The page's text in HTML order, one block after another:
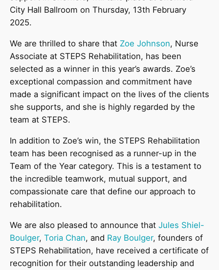
City Hall Ballroom on Thursday, 13th February
2025.
We are thrilled to share that Zoe Johnson, Nurse
Associate at STEPS Rehabilitation, has been
selected as a winner in this year’s awards. Zoe’s
exceptional compassion and commitment have
made a significant impact on the lives of the clients
she supports, and she is highly regarded by the
team at STEPS.
In addition to Zoe’s win, the STEPS Rehabilitation
team has been recognised as a runner-up in the
Team of the Year category. This is a testament to
the incredible teamwork, mutual support, and
compassionate care that define our approach to
rehabilitation.
We are also pleased to announce that Jules Shiel-
Boulger, Toria Chan, and Ray Boulger, founders of
STEPS Rehabilitation, have received a certificate of
recognition for their outstanding leadership and